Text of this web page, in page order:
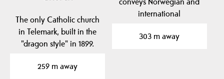
The only Catholic church
in Telemark, built in the
"dragon style" in 1899.
259 m away
international
located in…
303 m away